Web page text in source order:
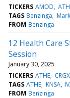
TICKERS AMOD
TAGS Benzinga
FROM Benzinga
12 Health Care
Session
January 30, 2025
TICKERS ATHE CRGX
TAGS ATHE KNSA
FROM Benzinga